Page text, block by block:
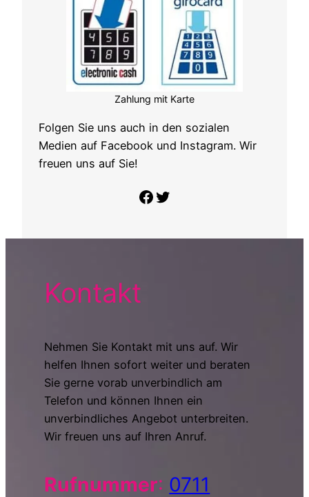
Zahlung mit Karte
Folgen Sie uns auch in den sozialen
Medien auf Facebook und Instagram. Wir
freuen uns auf Sie!
Folge uns auf Facebook Twitter
Kontakt
Nehmen Sie Kontakt mit uns auf. Wir
helfen Ihnen sofort weiter und beraten
Sie gerne vorab unverbindlich am
Telefon und können Ihnen ein
unverbindliches Angebot unterbreiten.
Wir freuen uns auf Ihren Anruf.
Rufnummer: 0711